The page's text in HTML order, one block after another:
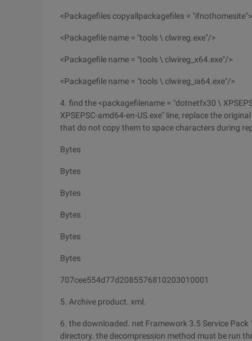
<Packagefiles copyallpackagefiles =
<Packagefile name = "tools \ clwireg.exe"/>
<Packagefile name = "tools \ clwireg_x64.exe"/>
<Packagefile name = "tools \ clwireg_ia64.exe"/>
4. find the <packagefilename = "dotnetfx30 \
XPSEPSC-amd64-en-US.exe" line, replace the
that do not copy them to space characters during
Bytes
Bytes
Bytes
Bytes
Bytes
Bytes
707cee554d77d2085576810203010001
5. Archive product. xml.
6. the downloaded. net Framework 3.5 Service
directory. the decompression method must be run